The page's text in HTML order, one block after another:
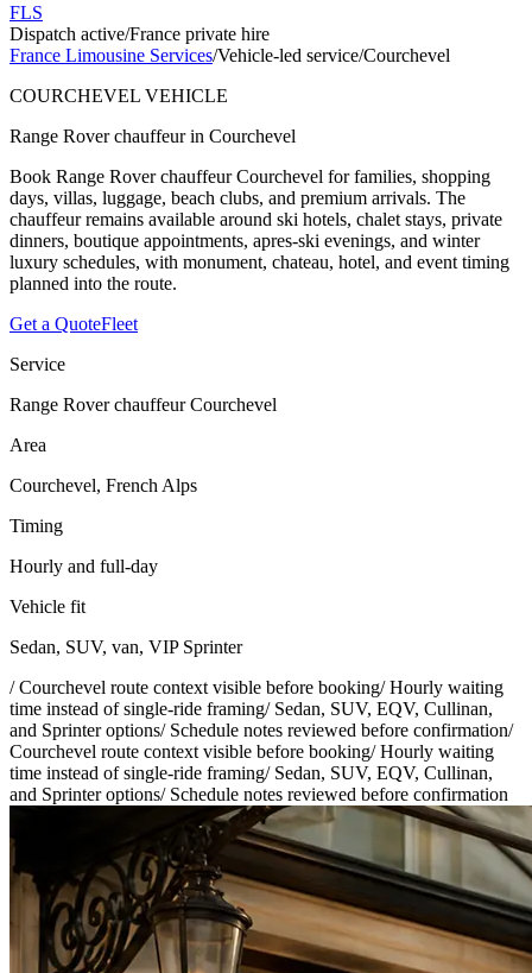
FLS
Dispatch active/France private hire
France Limousine Services/Vehicle-led service/Courchevel
COURCHEVEL VEHICLE
Range Rover chauffeur in Courchevel
Book Range Rover chauffeur Courchevel for families, shopping
days, villas, luggage, beach clubs, and premium arrivals. The
chauffeur remains available around ski hotels, chalet stays, private
dinners, boutique appointments, apres-ski evenings, and winter
luxury schedules, with monument, chateau, hotel, and event timing
planned into the route.
Get a QuoteFleet
Service
Range Rover chauffeur Courchevel
Area
Courchevel, French Alps
Timing
Hourly and full-day
Vehicle fit
Sedan, SUV, van, VIP Sprinter
/Courchevel route context visible before booking/Hourly waiting
time instead of single-ride framing/ Sedan, SUV, EQV, Cullinan,
and Sprinter options/ Schedule notes reviewed before confirmation/
Courchevel route context visible before booking/Hourly waiting
time instead of single-ride framing/ Sedan, SUV, EQV, Cullinan,
and Sprinter options/ Schedule notes reviewed before confirmation